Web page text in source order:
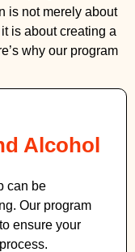
is not merely about
is about creating a
why our program
Alcohol
can be
Our program
ensure your